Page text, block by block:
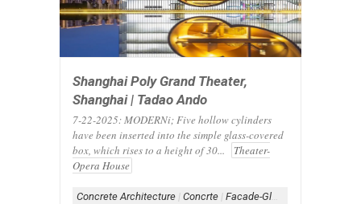
Shanghai Poly Grand Theater,
Shanghai | Tadao Ando
7-22-2025: MODERNi; Five hollow cylinders
have been inserted into the simple glass-covered
box, which rises to a height of 30...
Theater-
Opera House
Concrete Architecture | Concrte | Facade-Glass